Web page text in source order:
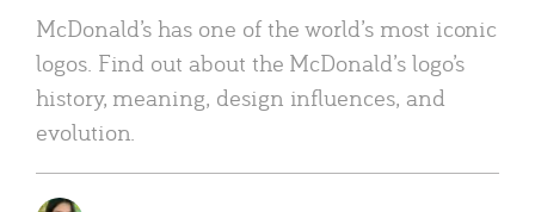
McDonald’s has one of the world’s most iconic
logos. Find out about the McDonald’s logo’s
history, meaning, design influences, and
evolution.